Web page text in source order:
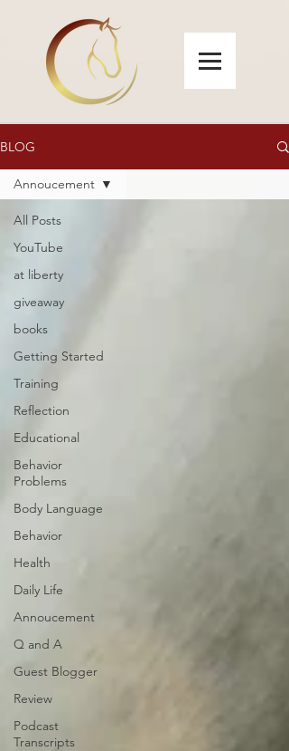
BLOG
All Posts
YouTube
at liberty
giveaway
books
Getting Started
Training
Reflection
Educational
Behavior
Problems
Body Language
Behavior
Health
Daily Life
Annoucement
Q and A
Guest Blogger
Review
Podcast
Transcripts
Annoucement